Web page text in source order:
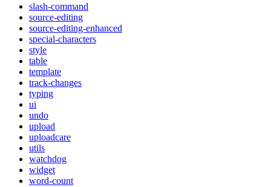
slash-command
source-editing
source-editing-enhanced
special-characters
style
table
template
track-changes
typing
ui
undo
upload
uploadcare
utils
watchdog
widget
word-count